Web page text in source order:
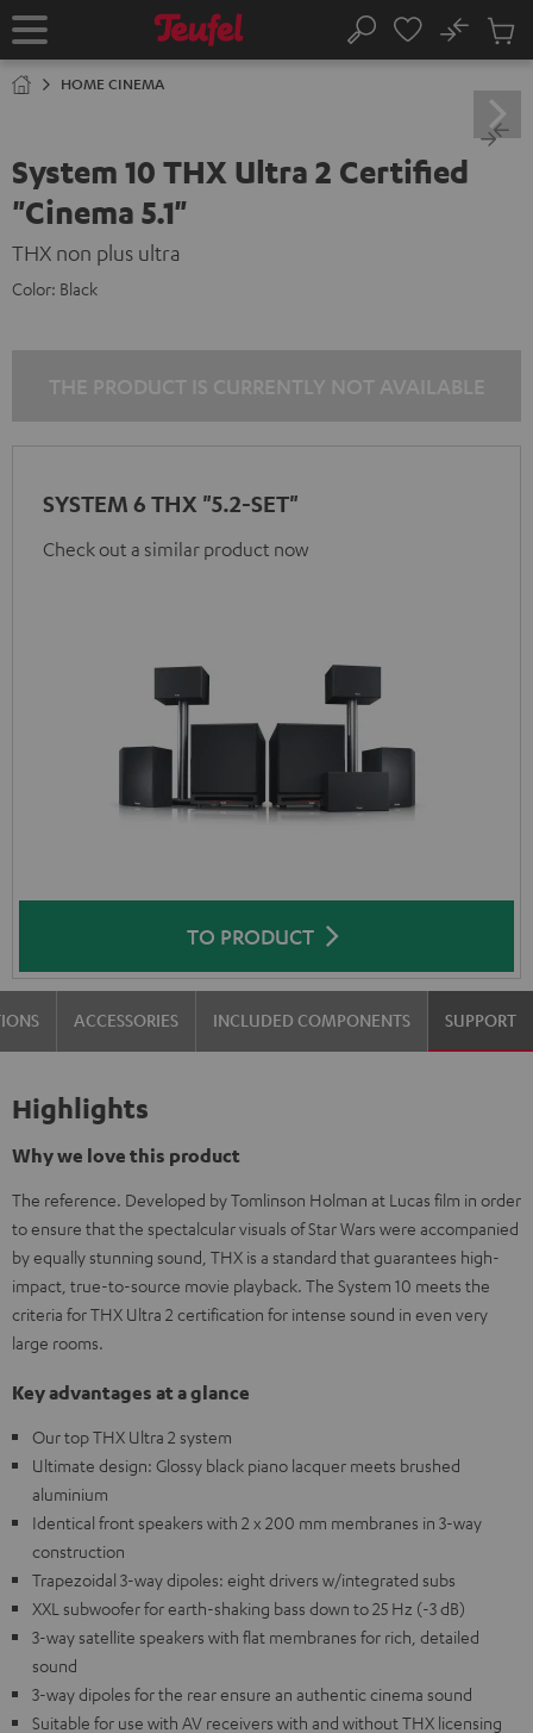
TO
Home Search
No
Cart
HOME CINEMA
System 10 THX Ultra 2 Certified
"Cinema 5.1"
THX non plus ultra
Color: Black
SYSTEM 6 THX "5.2-SET"
Check out a similar product now
TO PRODUCT
ACCESSORIES INCLUDED COMPONENTS SUPPORT
Highlights
Why we love this product
The reference. Developed by Tomlinson Holman at Lucas film in order
to ensure that the spectalcular visuals of Star Wars were accompanied
by equally stunning sound, THX is a standard that guarantees high-
impact, true-to-source movie playback. The System 10 meets the
criteria for THX Ultra 2 certification for intense sound in even very
large rooms.
Key advantages at a glance
Our top THX Ultra 2 system
Ultimate design: Glossy black piano lacquer meets brushed
aluminium
Identical front speakers with 2 x 200 mm membranes in 3-way
construction
Trapezoidal 3-way dipoles: eight drivers w/integrated subs
XXL subwoofer for earth-shaking bass down to 25 Hz (-3 dB)
3-way satellite speakers with flat membranes for rich, detailed
sound
3-way dipoles for the rear ensure an authentic cinema sound
Suitable for use with AV receivers with and without THX licensing